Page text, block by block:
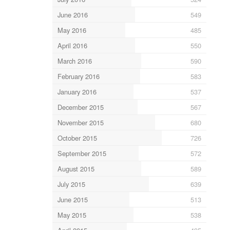
June 2016
549
May 2016
485
April 2016
550
March 2016
590
February 2016
583
January 2016
537
December 2015
567
November 2015
680
October 2015
726
September 2015
572
August 2015
589
July 2015
639
June 2015
513
May 2015
538